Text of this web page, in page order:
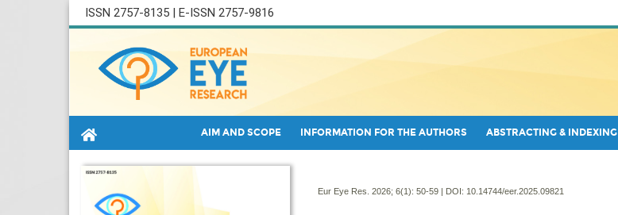
ISSN 2757-8135 | E-ISSN 2757-9816
AIM AND SCOPE INFORMATION FOR THE AUTHORS ABSTRACTING & INDEXING
Eur Eye Res. 2026; 6(1): 50-59 | DOI: 10.14744/eer.2025.09821